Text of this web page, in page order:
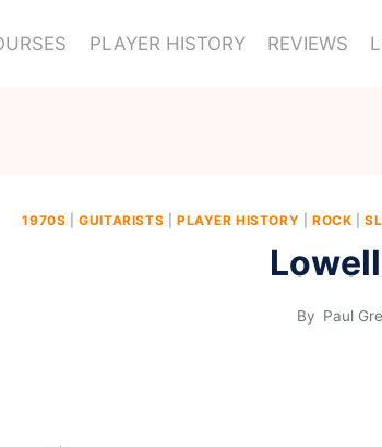
PLAYER HISTORY REVIEWS
1970S |GUITARISTS PLAYER HISTORY |ROCK |
By Paul